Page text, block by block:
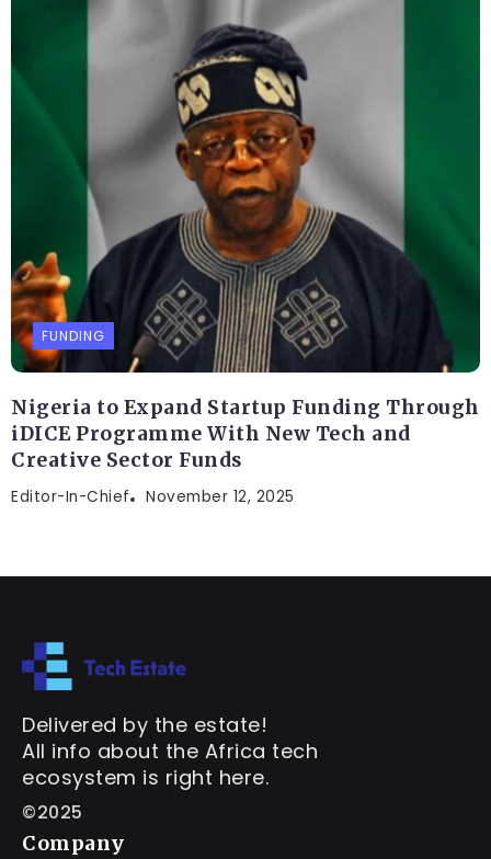
FUNDING
Nigeria to Expand Startup Funding Through
iDICE Programme With New Tech and
Creative Sector Funds
Editor-In-Chief November 12, 2025
Delivered by the estate!
All info about the Africa tech
ecosystem is right here.
©2025
Company